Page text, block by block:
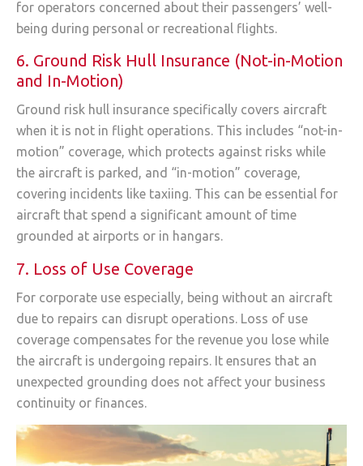
for operators concerned about their passengers’ well-
being during personal or recreational flights.
6. Ground Risk Hull Insurance (Not-in-Motion
and In-Motion)
Ground risk hull insurance specifically covers aircraft
when it is not in flight operations. This includes “not-in-
motion” coverage, which protects against risks while
the aircraft is parked, and “in-motion” coverage,
covering incidents like taxiing. This can be essential for
aircraft that spend a significant amount of time
grounded at airports or in hangars.
7. Loss of Use Coverage
For corporate use especially, being without an aircraft
due to repairs can disrupt operations. Loss of use
coverage compensates for the revenue you lose while
the aircraft is undergoing repairs. It ensures that an
unexpected grounding does not affect your business
continuity or finances.